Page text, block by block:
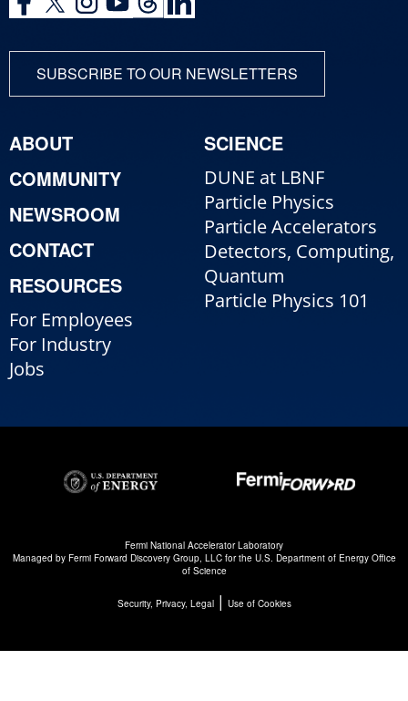
SUBSCRIBE TO OUR NEWSLETTERS
ABOUT
COMMUNITY
NEWSROOM
CONTACT
RESOURCES
For Employees
For Industry
Jobs
SCIENCE
DUNE at LBNF
Particle Physics
Particle Accelerators
Detectors, Computing,
Quantum
Particle Physics 101
Fermi National Accelerator Laboratory
Managed by Fermi Forward Discovery Group, LLCfor the U.S. Department of Energy Office
of Science
Security, Privacy, Legal| Use of Cookies